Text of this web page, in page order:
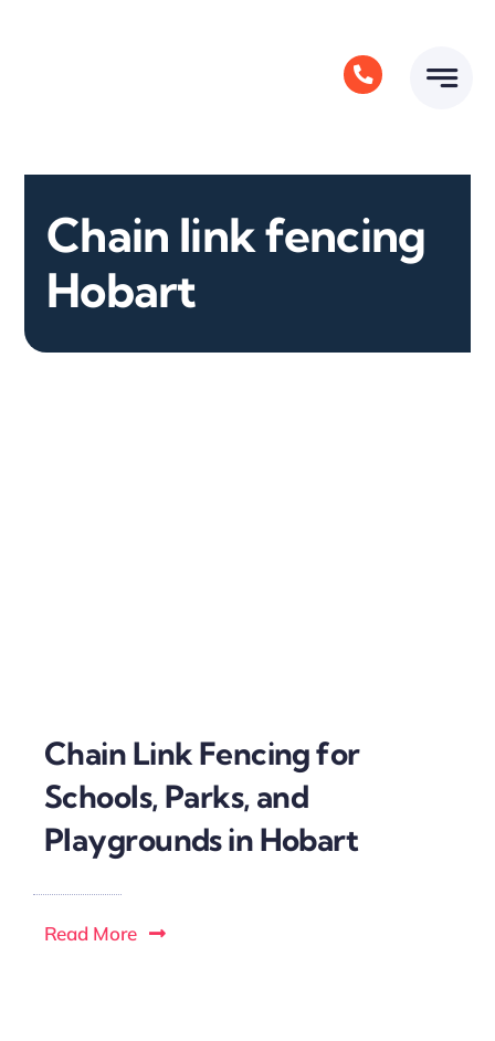
Chain link fencing
Hobart
Chain Link Fencing for
Schools, Parks, and
Playgrounds in Hobart
Read More